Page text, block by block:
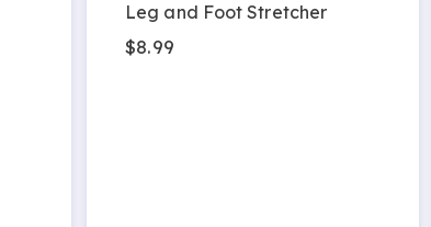
Leg and Foot Stretcher
$8.99